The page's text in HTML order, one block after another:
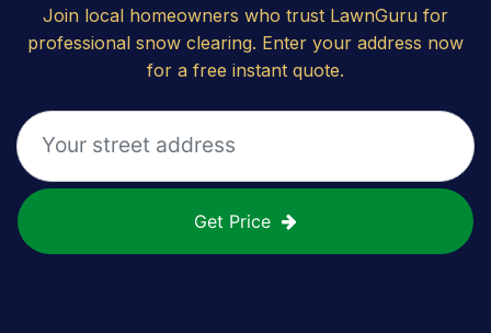
Join local homeowners who trust LawnGuru for
professional snow clearing. Enter your address now
for a free instant quote.
Get Price